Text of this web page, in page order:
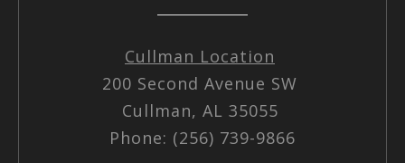
Cullman Location
200 Second Avenue SW
Cullman, AL 35055
Phone: (256) 739-9866